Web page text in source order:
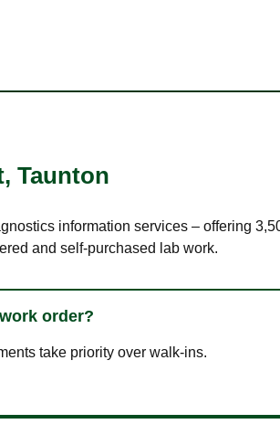
, Taunton
information services – offering
and self-purchased lab work.
order?
take priority over walk-ins.